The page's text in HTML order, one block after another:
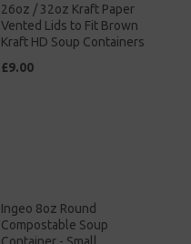
26oz / 32oz Kraft Paper
Vented Lids to Fit Brown
Kraft HD Soup Containers
£9.00
Ingeo 8oz Round
Compostable Soup